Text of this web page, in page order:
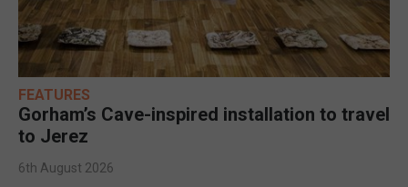
FEATURES
Gorham’s Cave-inspired installation to travel
to Jerez
6th August 2026